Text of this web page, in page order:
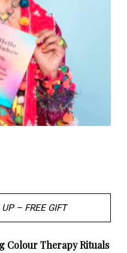
– FREE GIFT
Colour Therapy Rituals